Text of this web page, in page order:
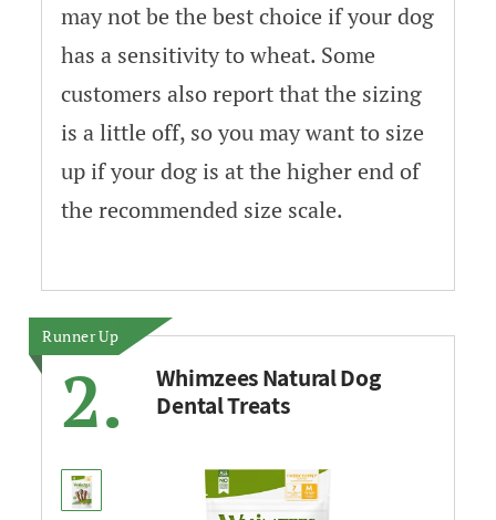
may not be the best choice if your dog
has a sensitivity to wheat. Some
customers also report that the sizing
is a little off, so you may want to size
up if your dog is at the higher end of
the recommended size scale.
Runner Up
2.
Whimzees Natural Dog
Dental Treats